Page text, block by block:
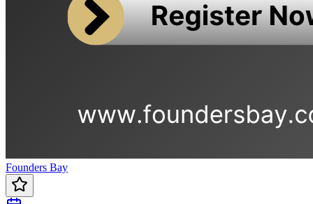
Founders Bay